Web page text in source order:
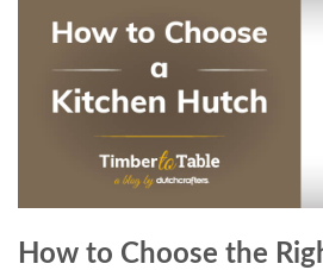
How to Choose the